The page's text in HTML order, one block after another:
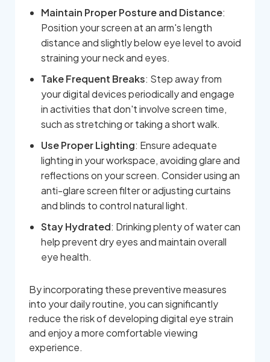
Maintain Proper Posture and Distance:
Position your screen at an arm's length
distance and slightly below eye level to avoid
straining your neck and eyes.
Take Frequent Breaks: Step away from
your digital devices periodically and engage
in activities that don't involve screen time,
such as stretching or taking a short walk.
Use Proper Lighting: Ensure adequate
lighting in your workspace, avoiding glare and
reflections on your screen. Consider using an
anti-glare screen filter or adjusting curtains
and blinds to control natural light.
Stay Hydrated: Drinking plenty of water can
help prevent dry eyes and maintain overall
eye health.
By incorporating these preventive measures
into your daily routine, you can significantly
reduce the risk of developing digital eye strain
and enjoy a more comfortable viewing
experience.